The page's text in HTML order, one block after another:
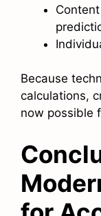
Because
calculations,
now possible